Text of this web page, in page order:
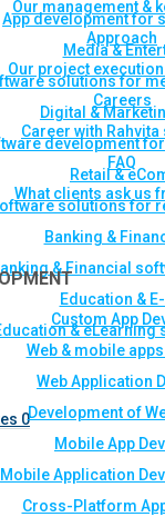
App development for
Media &
solutions for
Digital &
development
Retail &
solutions for
Banking &
& Financial
Education &
&
0
Our management &
Approach
Our project
Careers
Career with
FAQ
What clients ask us
Custom App
Web & mobile
Web Application
Development of
Mobile App
Mobile Application
Cross-Platform